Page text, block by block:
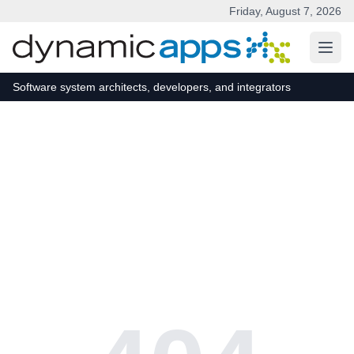
Friday, August 7, 2026
Software system architects, developers, and integrators